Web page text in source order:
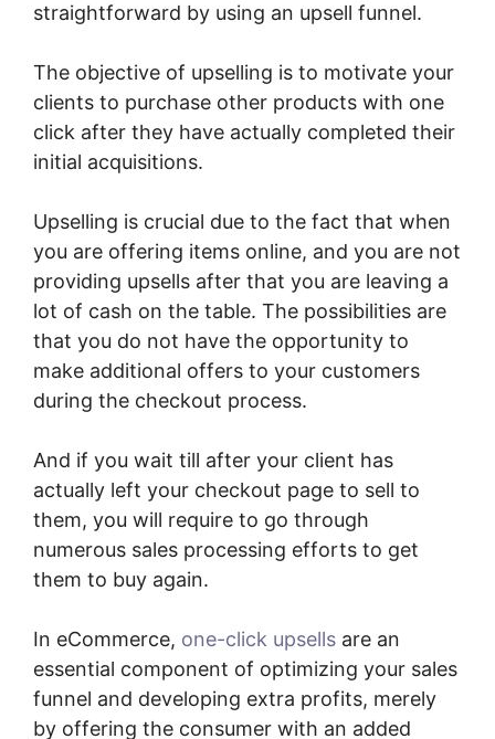
straightforward by using an upsell funnel.
The objective of upselling is to motivate your
clients to purchase other products with one
click after they have actually completed their
initial acquisitions.
Upselling is crucial due to the fact that when
you are offering items online, and you are not
providing upsells after that you are leaving a
lot of cash on the table. The possibilities are
that you do not have the opportunity to
make additional offers to your customers
during the checkout process.
And if you wait till after your client has
actually left your checkout page to sell to
them, you will require to go through
numerous sales processing efforts to get
them to buy again.
In eCommerce, one-click upsells are an
essential component of optimizing your sales
funnel and developing extra profits, merely
by offering the consumer with an added